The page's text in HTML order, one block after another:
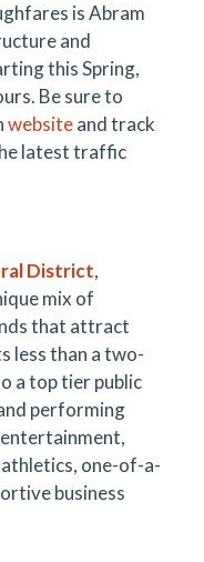
is Abram
and
this Spring,
Be sure to
websiteand track
latest traffic
District,
mix of
that attract
less than a two-
a top tier public
performing
one-of-a-
business